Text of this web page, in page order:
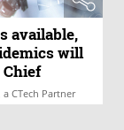
available,
will
Chief
CTech Partner